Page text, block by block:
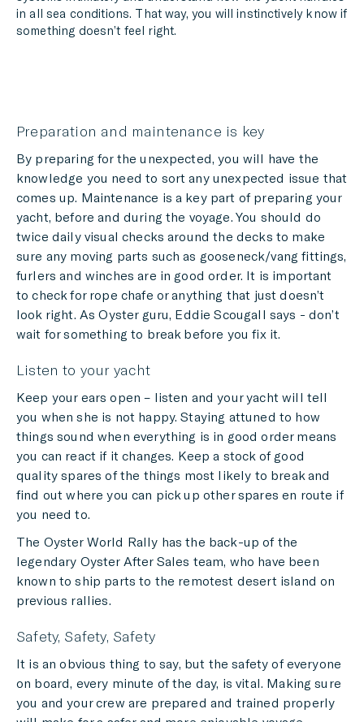
in all sea conditions. That way, you will instinctively know if
something doesn’t feel right.
Preparation and maintenance is key
By preparing for the unexpected, you will have the
knowledge you need to sort any unexpected issue that
comes up. Maintenance is a key part of preparing your
yacht, before and during the voyage. You should do
twice daily visual checks around the decks to make
sure any moving parts such as gooseneck/vang fittings,
furlers and winches are in good order. It is important
to check for rope chafe or anything that just doesn’t
look right. As Oyster guru, Eddie Scougall says - don’t
wait for something to break before you fix it.
Listen to your yacht
Keep your ears open – listen and your yacht will tell
you when she is not happy. Staying attuned to how
things sound when everything is in good order means
you can react if it changes. Keep a stock of good
quality spares of the things most likely to break and
find out where you can pick up other spares en route if
you need to.
The Oyster World Rally has the back-up of the
legendary Oyster After Sales team, who have been
known to ship parts to the remotest desert island on
previous rallies.
Safety, Safety, Safety
It is an obvious thing to say, but the safety of everyone
on board, every minute of the day, is vital. Making sure
you and your crew are prepared and trained properly